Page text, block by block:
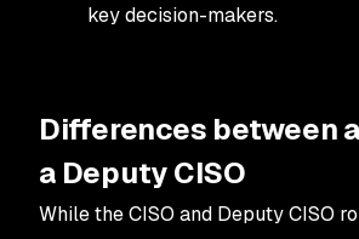
key decision-makers.
Differences between
a Deputy CISO
While the CISO and Deputy CISO